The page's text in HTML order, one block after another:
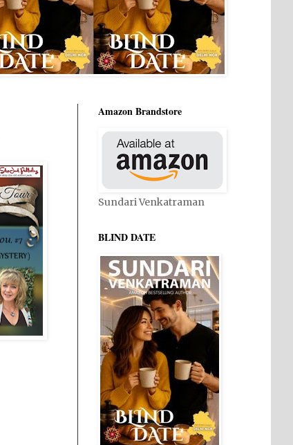
Amazon Brandstore
Sundari Venkatraman
BLIND DATE